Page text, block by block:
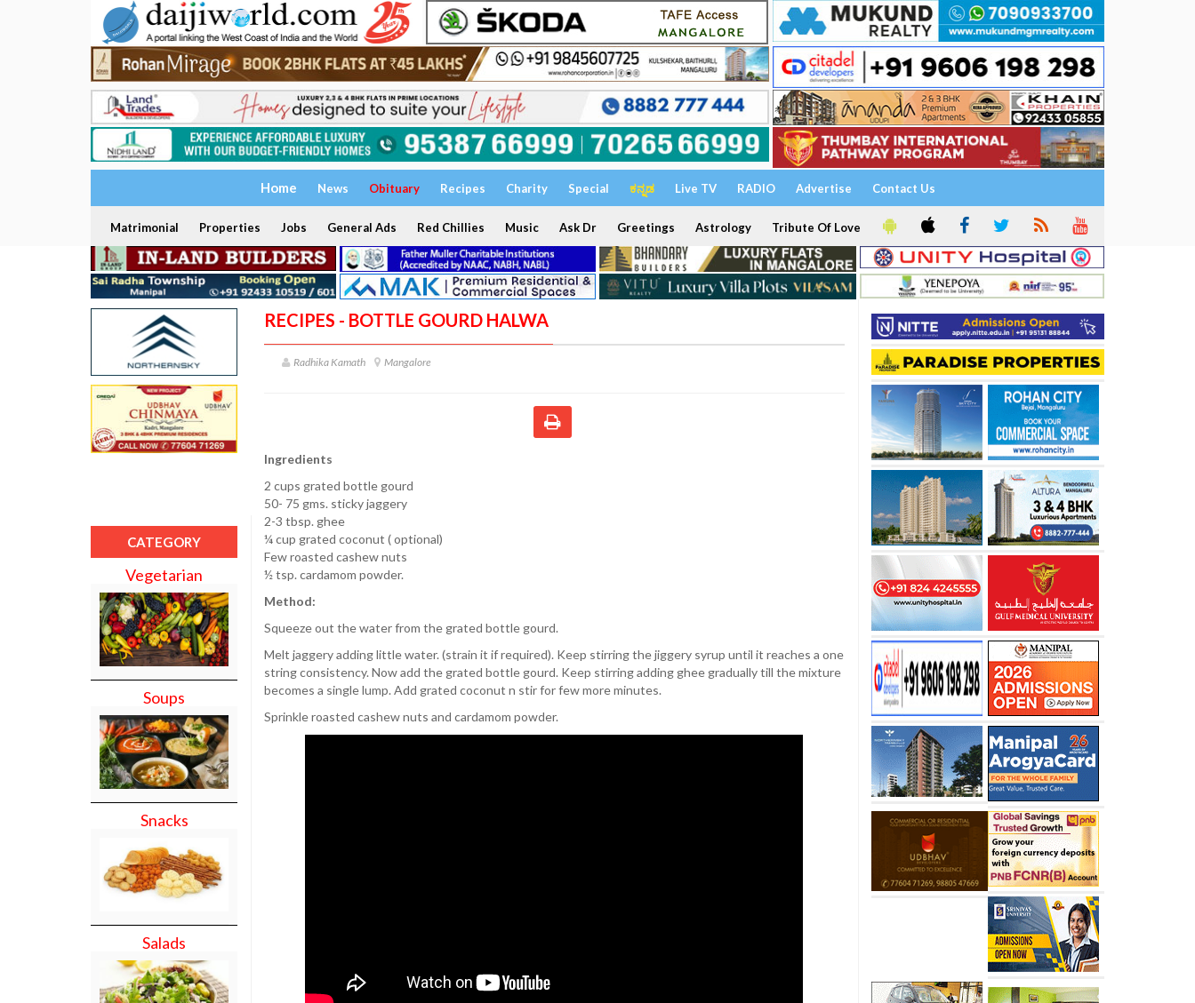
Home News Obituary Recipes Charity Special ಕನ್ನಡ Live TV RADIO Advertise Contact Us
Matrimonial Properties Jobs General Ads Red Chillies Music Ask Dr Greetings Astrology Tribute Of Love
CATEGORY
Vegetarian
Soups
Snacks
Salads
RECIPES - BOTTLE GOURD HALWA
Radhika Kamath Mangalore
Ingredients
2 cups grated bottle gourd
50- 75 gms. sticky jaggery
2-3 tbsp. ghee
¼ cup grated coconut ( optional)
Few roasted cashew nuts
½ tsp. cardamom powder.
Method:
Squeeze out the water from the grated bottle gourd.
Melt jaggery adding little water. (strain it if required). Keep stirring the jiggery syrup until it reaches a one
string consistency. Now add the grated bottle gourd. Keep stirring adding ghee gradually till the mixture
becomes a single lump. Add grated coconut n stir for few more minutes.
Sprinkle roasted cashew nuts and cardamom powder.